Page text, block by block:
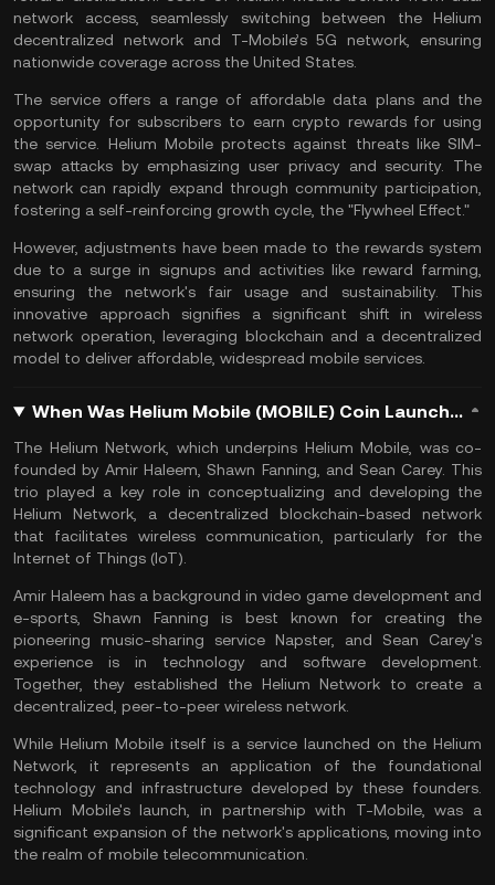
network access, seamlessly switching between the Helium
decentralized network and T-Mobile’s 5G network, ensuring
nationwide coverage across the United States.
The service offers a range of affordable data plans and the
opportunity for subscribers to earn crypto rewards for using
the service. Helium Mobile protects against threats like SIM-
swap attacks by emphasizing user privacy and security. The
network can rapidly expand through community participation,
fostering a self-reinforcing growth cycle, the "Flywheel Effect."
However, adjustments have been made to the rewards system
due to a surge in signups and activities like reward farming,
ensuring the network's fair usage and sustainability. This
innovative approach signifies a significant shift in wireless
network operation, leveraging blockchain and a decentralized
model to deliver affordable, widespread mobile services.
When Was Helium Mobile (MOBILE) Coin Launched?
The Helium Network, which underpins Helium Mobile, was co-
founded by Amir Haleem, Shawn Fanning, and Sean Carey. This
trio played a key role in conceptualizing and developing the
Helium Network, a decentralized blockchain-based network
that facilitates wireless communication, particularly for the
Internet of Things (IoT).
Amir Haleem has a background in video game development and
e-sports, Shawn Fanning is best known for creating the
pioneering music-sharing service Napster, and Sean Carey's
experience is in technology and software development.
Together, they established the Helium Network to create a
decentralized, peer-to-peer wireless network.
While Helium Mobile itself is a service launched on the Helium
Network, it represents an application of the foundational
technology and infrastructure developed by these founders.
Helium Mobile's launch, in partnership with T-Mobile, was a
significant expansion of the network's applications, moving into
the realm of mobile telecommunication.